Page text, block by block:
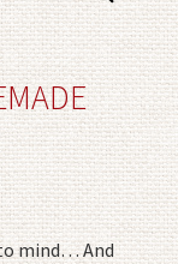
mind… And